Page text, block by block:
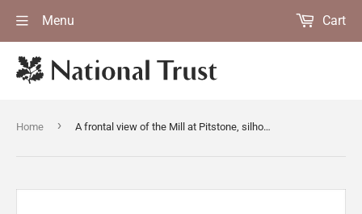
Menu Cart
Home › A frontal view of the Mill at Pitstone, silhouetted against the cloudy blue sky